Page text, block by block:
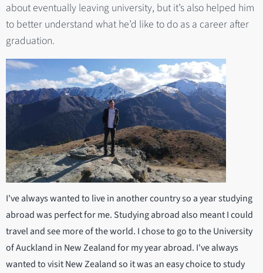
about eventually leaving university, but it’s also helped him
to better understand what he’d like to do as a career after
graduation.
I've always wanted to live in another country so a year studying
abroad was perfect for me. Studying abroad also meant I could
travel and see more of the world. I chose to go to the University
of Auckland in New Zealand for my year abroad. I've always
wanted to visit New Zealand so it was an easy choice to study